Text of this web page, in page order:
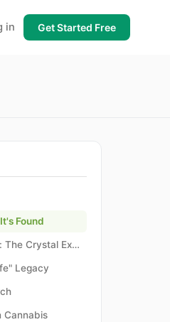
in Get Started Free
Found
A Solid Terpene: The Crystal Exception
Legacy
Cannabis